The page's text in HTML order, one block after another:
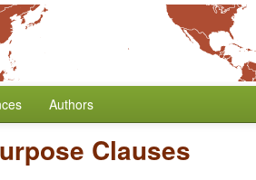
Authors
Clauses